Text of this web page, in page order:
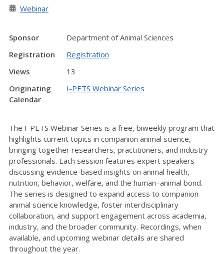
Webinar
Sponsor
Department of Animal Sciences
Registration
Registration
Views
13
Originating
Calendar
I-PETS Webinar Series
The I-PETS Webinar Series is a free, biweekly program that
highlights current topics in companion animal science,
bringing together researchers, practitioners, and industry
professionals. Each session features expert speakers
discussing evidence-based insights on animal health,
nutrition, behavior, welfare, and the human–animal bond.
The series is designed to expand access to companion
animal science knowledge, foster interdisciplinary
collaboration, and support engagement across academia,
industry, and the broader community. Recordings, when
available, and upcoming webinar details are shared
throughout the year.